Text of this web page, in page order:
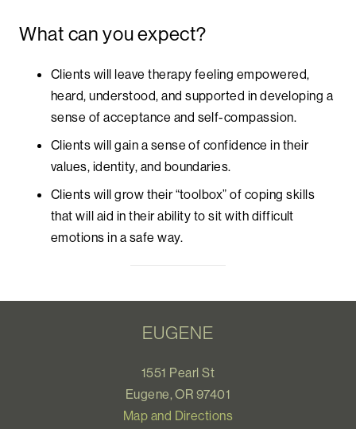
What can you expect?
Clients will leave therapy feeling empowered,
heard, understood, and supported in developing a
sense of acceptance and self-compassion.
Clients will gain a sense of confidence in their
values, identity, and boundaries.
Clients will grow their “toolbox” of coping skills
that will aid in their ability to sit with difficult
emotions in a safe way.
EUGENE
1551 Pearl St
Eugene, OR 97401
Map and Directions